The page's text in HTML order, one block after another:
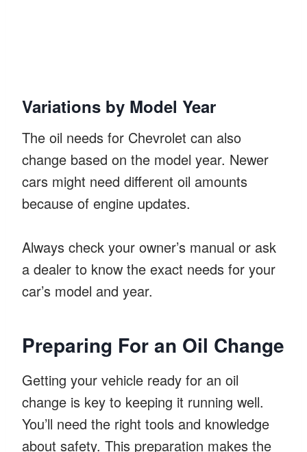
Variations by Model Year
The oil needs for Chevrolet can also
change based on the model year. Newer
cars might need different oil amounts
because of engine updates.
Always check your owner’s manual or ask
a dealer to know the exact needs for your
car’s model and year.
Preparing For an Oil Change
Getting your vehicle ready for an oil
change is key to keeping it running well.
You’ll need the right tools and knowledge
about safety. This preparation makes the